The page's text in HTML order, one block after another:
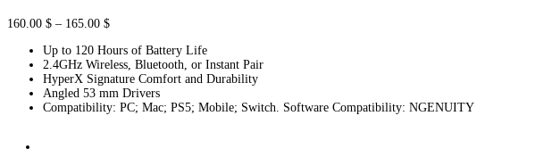
160.00 $ – 165.00 $Price
160.00 $
through
165.00 $
Up to 120 Hours of Battery Life
2.4GHz Wireless, Bluetooth, or Instant Pair
HyperX Signature Comfort and Durability
Angled 53 mm Drivers
Compatibility: PC; Mac; PS5; Mobile; Switch. Software Compatibility: NGENUITY